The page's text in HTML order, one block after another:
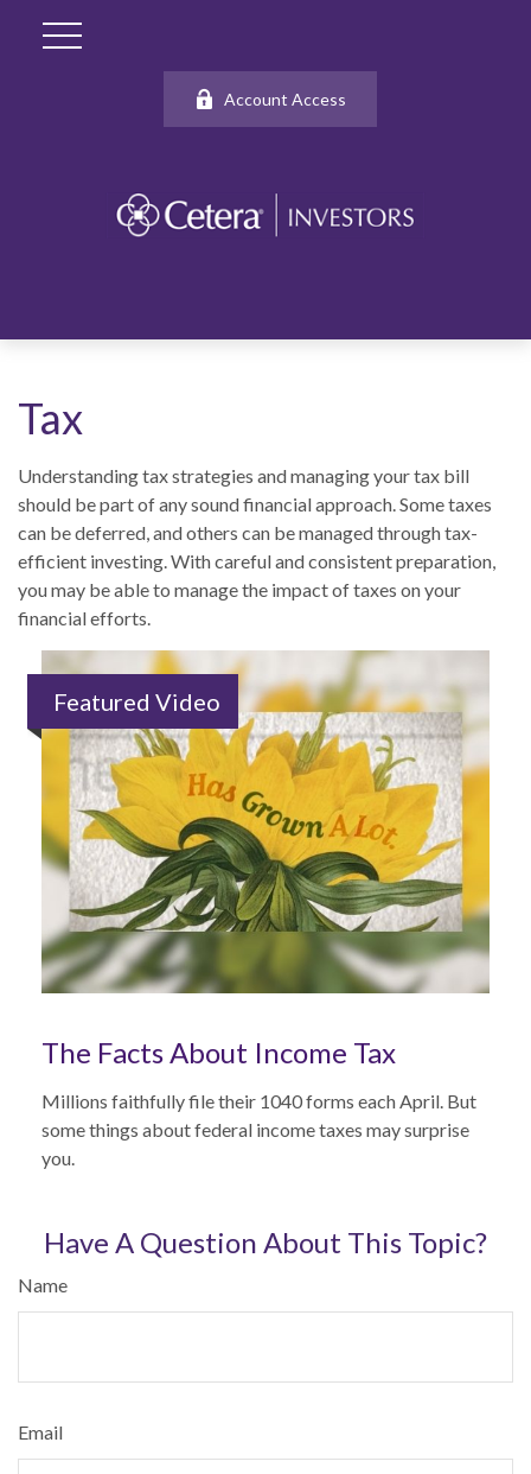
Account Access
Tax
Understanding tax strategies and managing your tax bill
should be part of any sound financial approach. Some taxes
can be deferred, and others can be managed through tax-
efficient investing. With careful and consistent preparation,
you may be able to manage the impact of taxes on your
financial efforts.
Featured Video
The Facts About Income Tax
Millions faithfully file their 1040 forms each April. But
some things about federal income taxes may surprise
you.
Have A Question About This Topic?
Name
Email